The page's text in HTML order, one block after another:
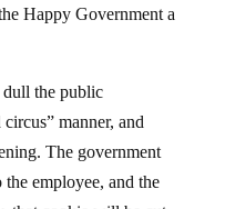
Happy Government a
the public
manner, and
The government
employee, and the